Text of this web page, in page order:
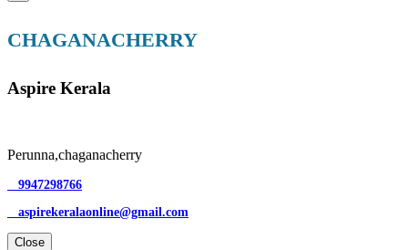
CHAGANACHERRY
Aspire Kerala
Perunna,chaganacherry
9947298766
aspirekeralaonline@gmail.com
Close